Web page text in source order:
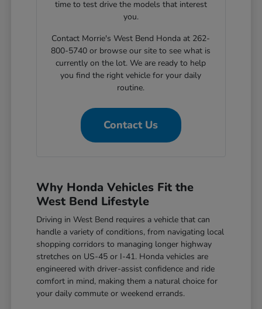
time to test drive the models that interest
you.
Contact Morrie's West Bend Honda at 262-
800-5740 or browse our site to see what is
currently on the lot. We are ready to help
you find the right vehicle for your daily
routine.
Contact Us
Why Honda Vehicles Fit the
West Bend Lifestyle
Driving in West Bend requires a vehicle that can
handle a variety of conditions, from navigating local
shopping corridors to managing longer highway
stretches on US-45 or I-41. Honda vehicles are
engineered with driver-assist confidence and ride
comfort in mind, making them a natural choice for
your daily commute or weekend errands.